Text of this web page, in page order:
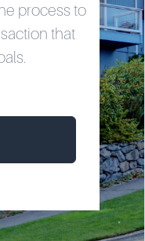
process to
that